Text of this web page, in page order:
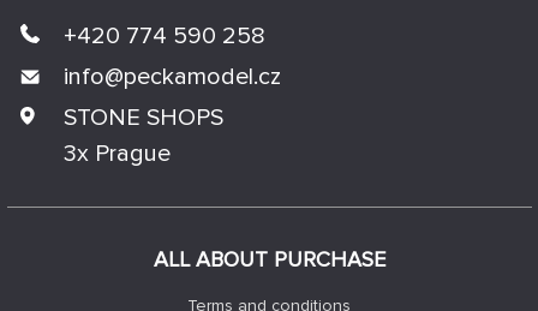
ALL ABOUT PURCHASE
Terms and conditions
+420 774 590 258
info@peckamodel.cz
STONE SHOPS
3x Prague